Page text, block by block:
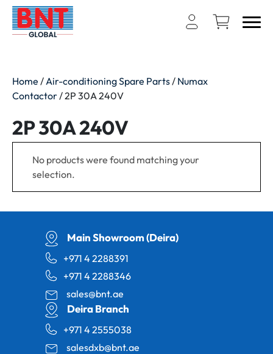
Home / Air-conditioning Spare Parts / Numax
Contactor / 2P 30A 240V
2P 30A 240V
No products were found matching your
selection.
Main Showroom (Deira)
+971 4 2288391
+971 4 2288346
sales@bnt.ae
Deira Branch
+971 4 2555038
salesdxb@bnt.ae